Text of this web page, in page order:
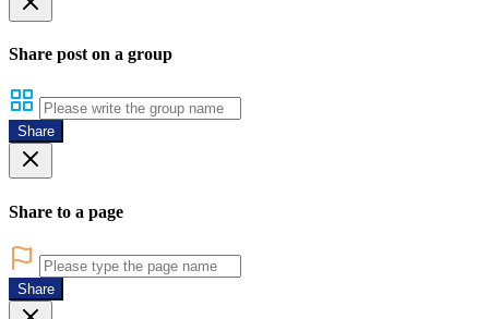
Share post on a group
Share
Share to a page
Share